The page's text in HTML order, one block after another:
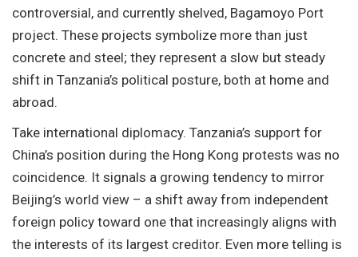
controversial, and currently shelved, Bagamoyo Port
project. These projects symbolize more than just
concrete and steel; they represent a slow but steady
shift in Tanzania’s political posture, both at home and
abroad.
Take international diplomacy. Tanzania’s support for
China’s position during the Hong Kong protests was no
coincidence. It signals a growing tendency to mirror
Beijing’s world view – a shift away from independent
foreign policy toward one that increasingly aligns with
the interests of its largest creditor. Even more telling is